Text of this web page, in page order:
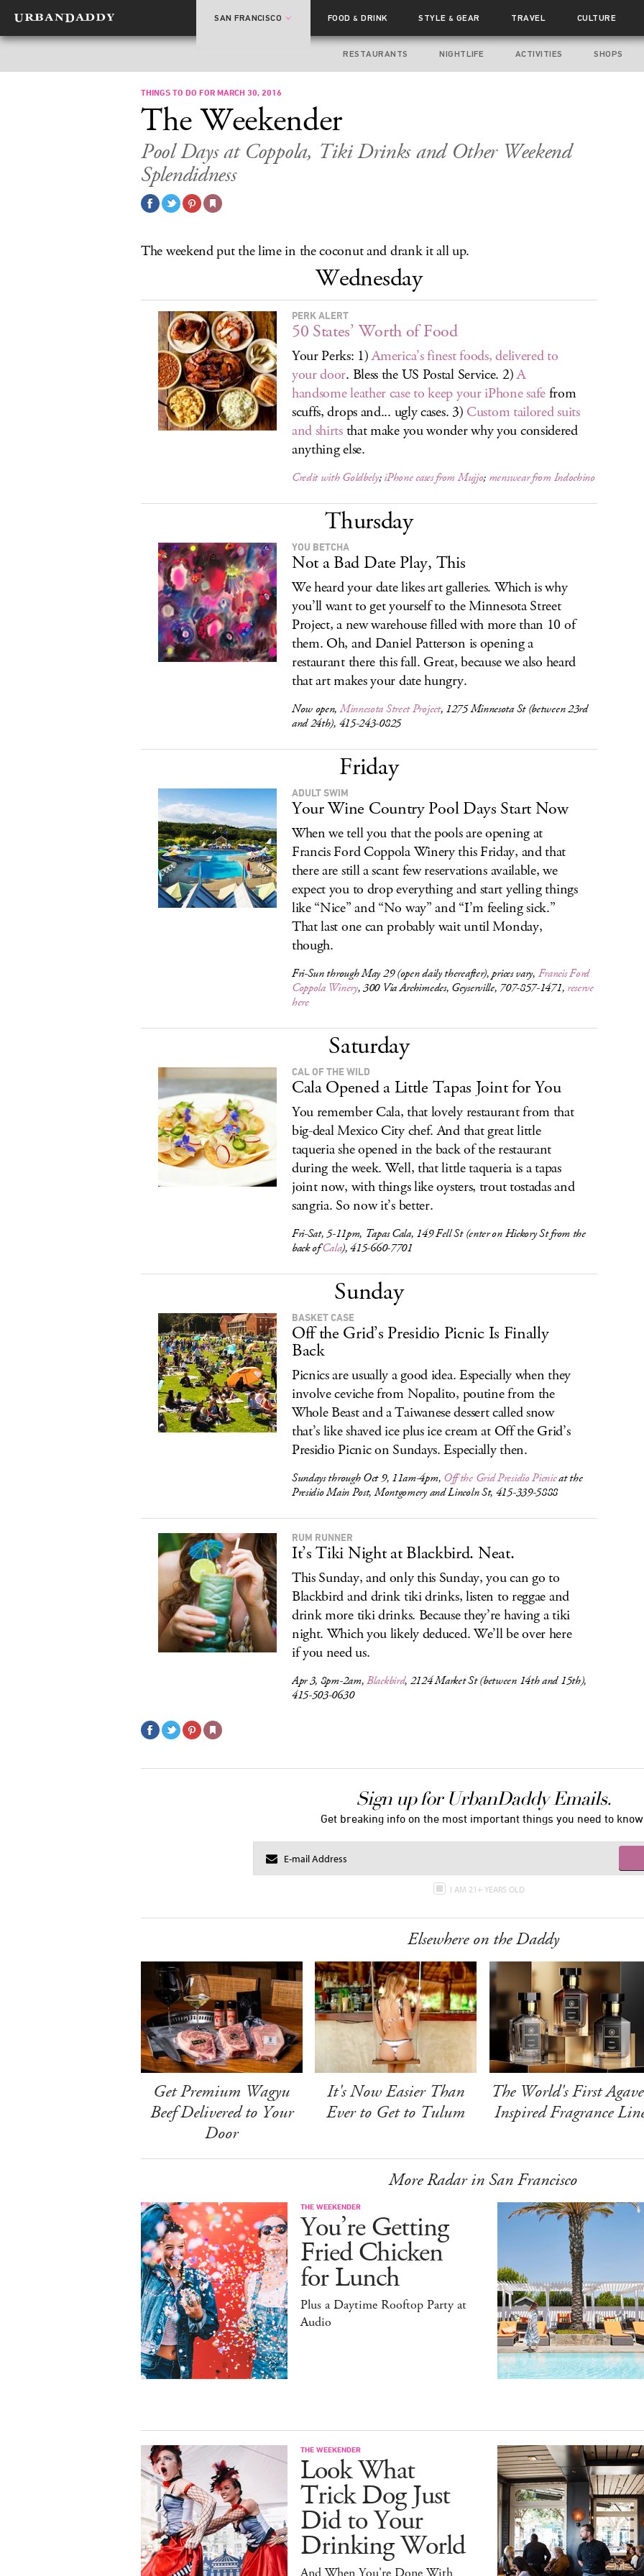
SAN FRANCISCO FOOD& DRINK STYLE& GEAR TRAVEL CULTURE
RESTAURANTS NIGHTLIFE ACTIVITIES SHOPS
THINGS TO DO FOR MARCH 30, 2016
The Weekender
Pool Days at Coppola, Tiki Drinks and Other Weekend
Splendidness
The weekend put the lime in the coconut and drank it all up.
Wednesday
PERK ALERT
50 States’ Worth of Food
Your Perks: 1)America’s finest foods, delivered to
your door. Bless the US Postal Service. 2)A
handsome leather case to keep your iPhone safefrom
scuffs, drops and... ugly cases. 3) Custom tailored suits
and shirtsthat make you wonder why you considered
anything else.
Credit with Goldbely;iPhone cases from Mujjo; menswear from Indochino
Thursday
YOU BETCHA
Not a Bad Date Play, This
We heard your date likes art galleries. Which is why
you’ll want to get yourself to the Minnesota Street
Project, a new warehouse filled with more than 10 of
them. Oh, and Daniel Patterson is opening a
restaurant there this fall. Great, because we also heard
that art makes your date hungry.
Now open,Minnesota Street Project, 1275 Minnesota St (between 23rd
and 24th), 415-243-0825
Friday
ADULT SWIM
Your Wine Country Pool Days Start Now
When we tell you that the pools are opening at
Francis Ford Coppola Winery this Friday, and that
there are still a scant few reservations available, we
expect you to drop everything and start yelling things
like “Nice” and “No way” and “I’m feeling sick.”
That last one can probably wait until Monday,
though.
Fri-Sun through May 29 (open daily thereafter), prices vary, Francis Ford
Coppola Winery, 300 Via Archimedes, Geyserville, 707-857-1471, reserve
here
Saturday
CAL OF THE WILD
Cala Opened a Little Tapas Joint for You
You remember Cala, that lovely restaurant from that
big-deal Mexico City chef. And that great little
taqueria she opened in the back of the restaurant
during the week. Well, that little taqueria is a tapas
joint now, with things like oysters, trout tostadas and
sangria. So now it’s better.
Fri-Sat, 5-11pm, Tapas Cala, 149 Fell St (enter on Hickory St from the
back ofCala), 415-660-7701
Sunday
BASKET CASE
Off the Grid’s Presidio Picnic Is Finally
Back
Picnics are usually a good idea. Especially when they
involve ceviche from Nopalito, poutine from the
Whole Beast and a Taiwanese dessert called snow
that’s like shaved ice plus ice cream at Off the Grid’s
Presidio Picnic on Sundays. Especially then.
Sundays through Oct 9, 11am-4pm, Off the Grid Presidio Picnicat the
Presidio Main Post, Montgomery and Lincoln St, 415-339-5888
RUM RUNNER
It’s Tiki Night at Blackbird. Neat.
This Sunday, and only this Sunday, you can go to
Blackbird and drink tiki drinks, listen to reggae and
drink more tiki drinks. Because they’re having a tiki
night. Which you likely deduced. We’ll be over here
if you need us.
Apr 3, 8pm-2am,Blackbird, 2124 Market St (between 14th and 15th),
415-503-0630
Sign up for UrbanDaddy Emails.
Get breaking info on the most important things you need to know.
I AM 21+ YEARS OLD
Elsewhere on the Daddy
Get Premium Wagyu
Beef Delivered to Your
Door
It's Now Easier Than
Ever to Get to Tulum
The World's First
Inspired Fragrance
More Radar in San Francisco
THE WEEKENDER
You’re Getting
Fried Chicken
for Lunch
Plus a Daytime Rooftop Party at
Audio
THE WEEKENDER
Look What
Trick Dog Just
Did to Your
Drinking World